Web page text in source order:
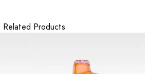
Related Products